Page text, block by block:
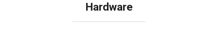
Hardware